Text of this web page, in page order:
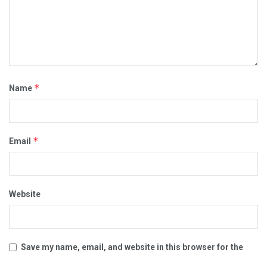
Name *
Email *
Website
Save my name, email, and website in this browser for the